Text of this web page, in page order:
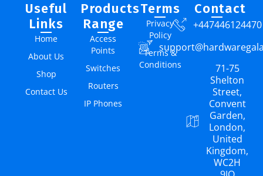
Useful
Links
Home
About Us
Shop
Contact Us
Products
Range
Access
Points
Switches
Routers
IP Phones
Terms
Privacy
Policy
Terms &
Conditions
Contact
+447446124470
71-75
Shelton
Street,
Convent
Garden,
London,
United
Kingdom,
WC2H